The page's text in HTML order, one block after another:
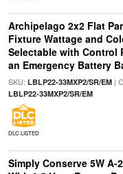
Archipelago 2x2 Flat
Fixture Wattage and
Selectable with Control
an Emergency Battery
SKU: LBLP22-33MXP2/SR/EM|
LBLP22-33MXP2/SR/EM
DLC LISTED
Simply Conserve 5W A-